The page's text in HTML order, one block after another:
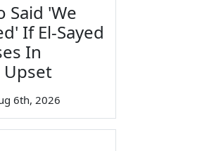
Said 'We
If El-Sayed
In
6th, 2026